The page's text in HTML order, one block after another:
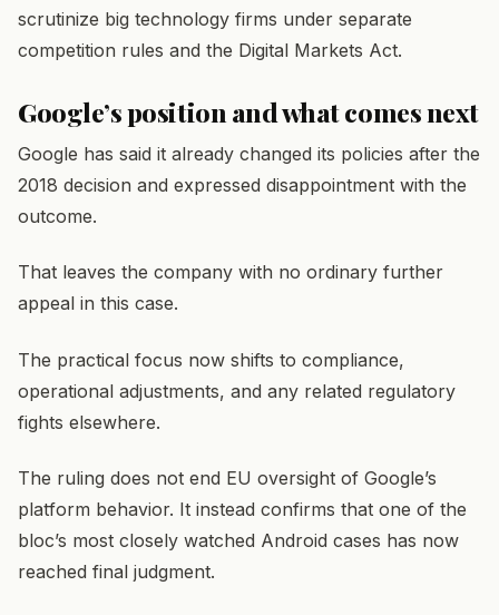
scrutinize big technology firms under separate
competition rules and the Digital Markets Act.
Google’s position and what comes next
Google has said it already changed its policies after the
2018 decision and expressed disappointment with the
outcome.
That leaves the company with no ordinary further
appeal in this case.
The practical focus now shifts to compliance,
operational adjustments, and any related regulatory
fights elsewhere.
The ruling does not end EU oversight of Google’s
platform behavior. It instead confirms that one of the
bloc’s most closely watched Android cases has now
reached final judgment.